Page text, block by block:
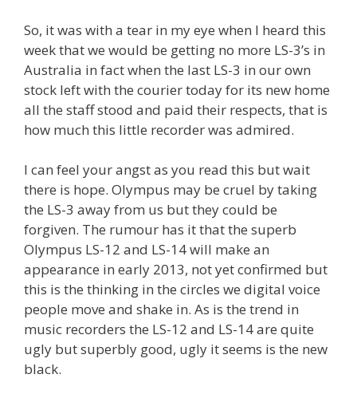
So, it was with a tear in my eye when I heard this
week that we would be getting no more LS-3’s in
Australia in fact when the last LS-3 in our own
stock left with the courier today for its new home
all the staff stood and paid their respects, that is
how much this little recorder was admired.
I can feel your angst as you read this but wait
there is hope. Olympus may be cruel by taking
the LS-3 away from us but they could be
forgiven. The rumour has it that the superb
Olympus LS-12 and LS-14 will make an
appearance in early 2013, not yet confirmed but
this is the thinking in the circles we digital voice
people move and shake in. As is the trend in
music recorders the LS-12 and LS-14 are quite
ugly but superbly good, ugly it seems is the new
black.